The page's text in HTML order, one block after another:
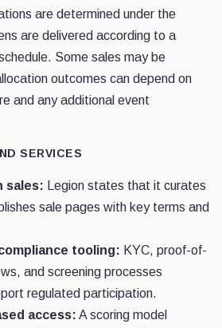
are determined under the
are delivered according to a
Some sales may be
outcomes can depend on
and any additional event
SERVICES
sales: Legion states that it curates
sale pages with key terms and
tooling: KYC, proof-of-
and screening processes
regulated participation.
access: A scoring model